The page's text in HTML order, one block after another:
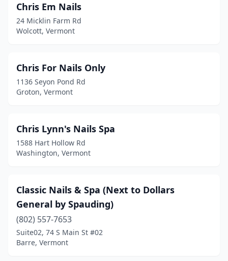
Chris Em Nails
24 Micklin Farm Rd
Wolcott, Vermont
Chris For Nails Only
1136 Seyon Pond Rd
Groton, Vermont
Chris Lynn's Nails Spa
1588 Hart Hollow Rd
Washington, Vermont
Classic Nails & Spa (Next to Dollars
General by Spauding)
(802) 557-7653
Suite02, 74 S Main St #02
Barre, Vermont